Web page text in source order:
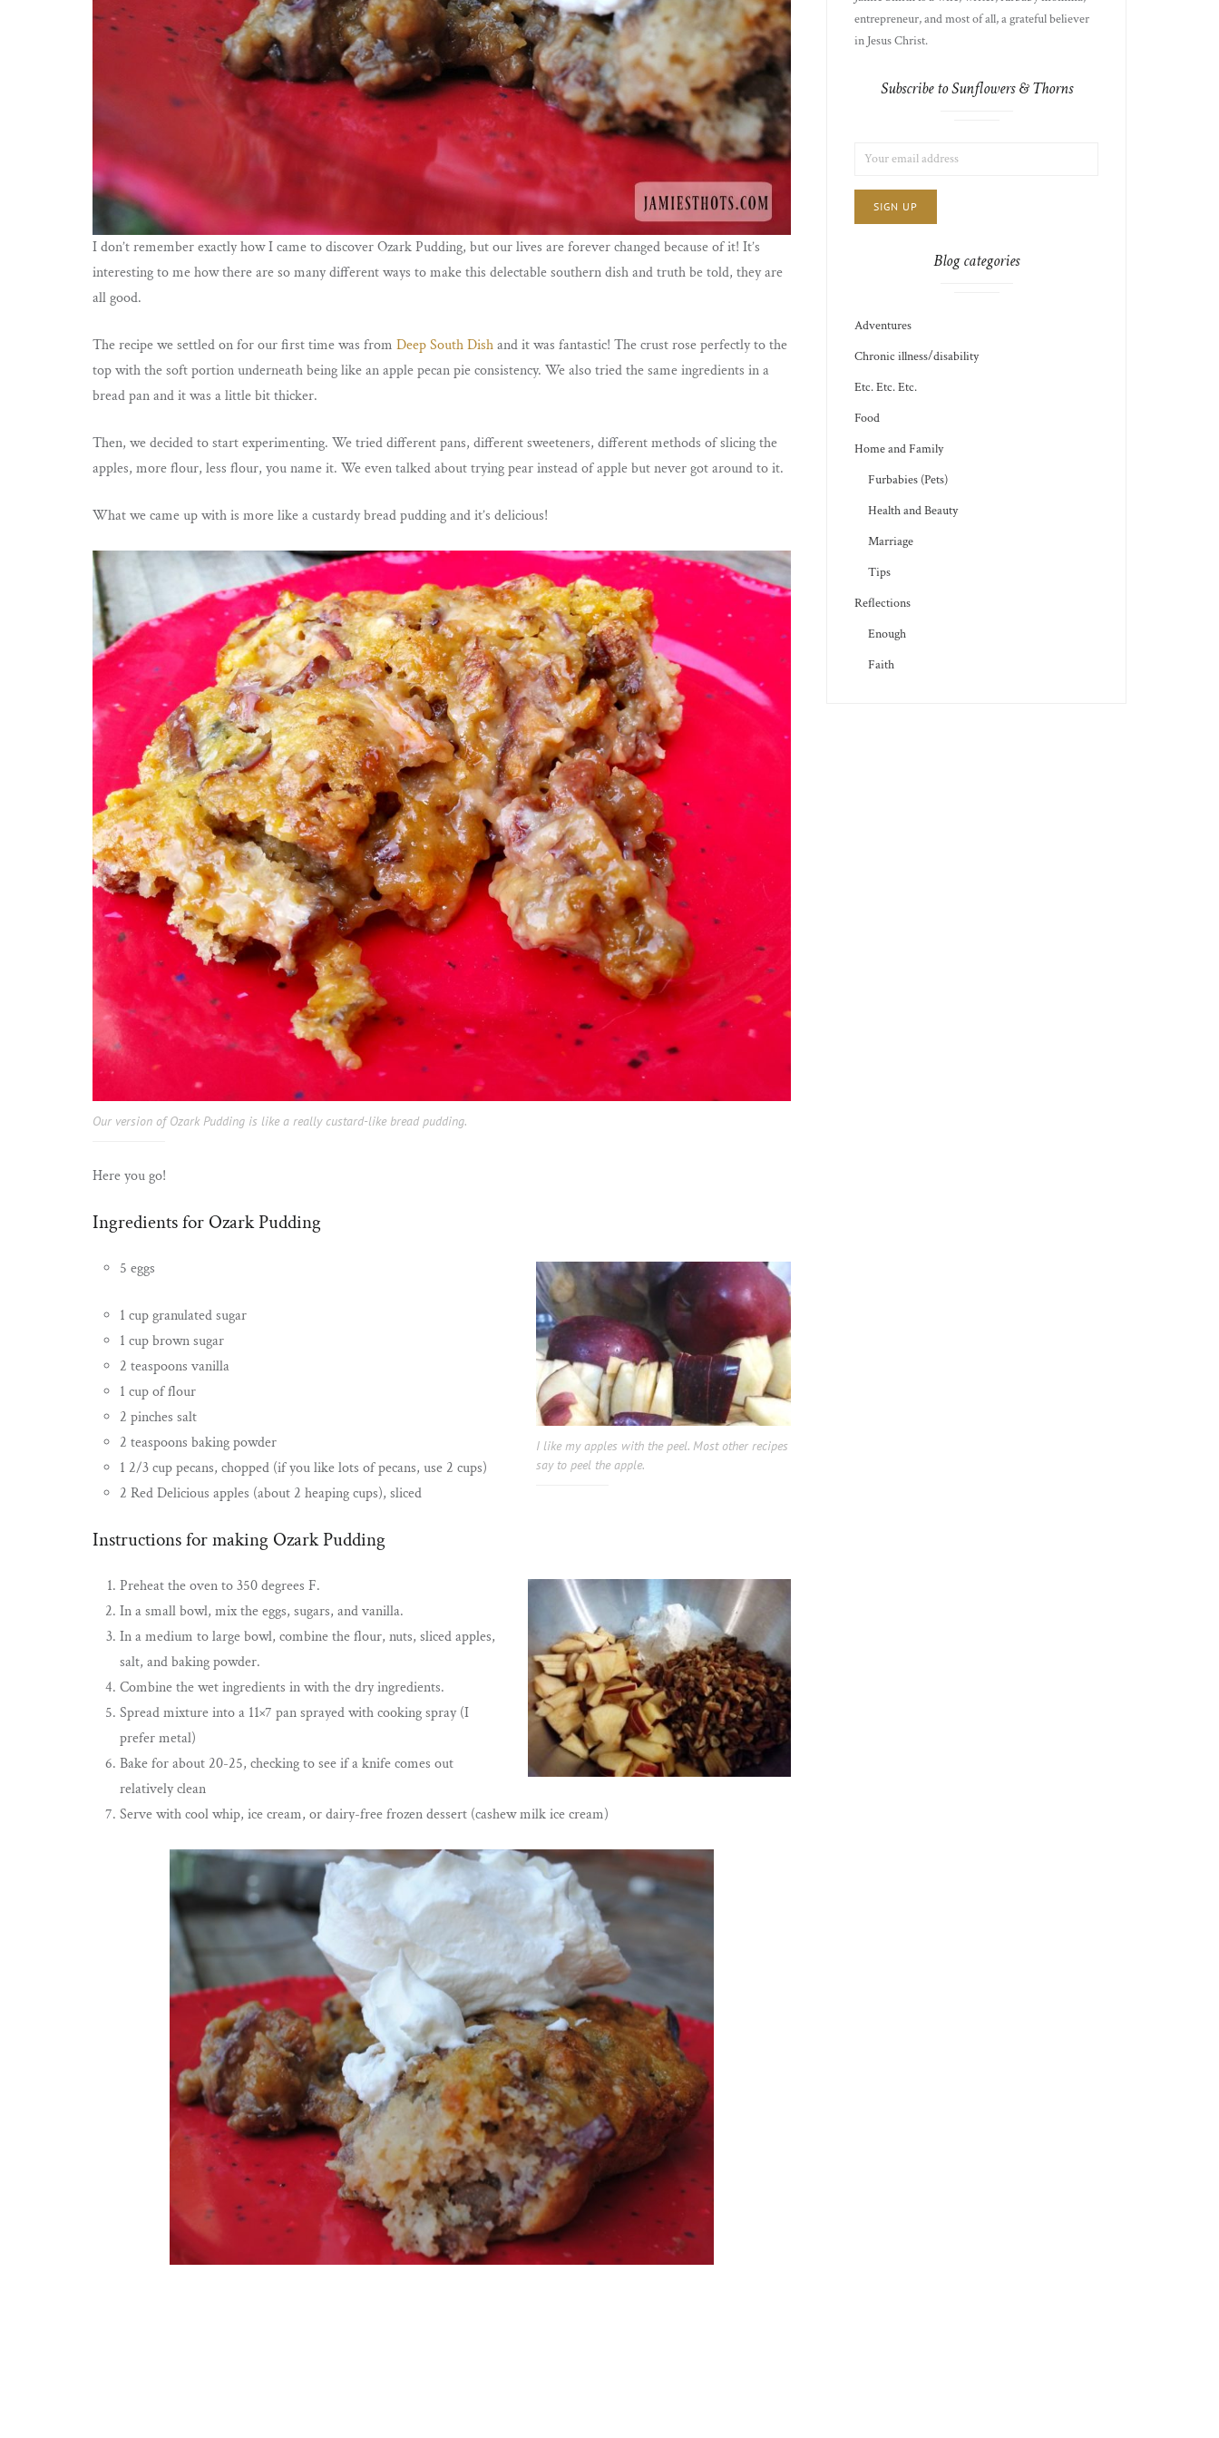
I don’t remember exactly how I came to discover Ozark Pudding, but our lives are forever changed because of it! It’s
interesting to me how there are so many different ways to make this delectable southern dish and truth be told, they are
all good.
The recipe we settled on for our first time was from Deep South Dishand it was fantastic! The crust rose perfectly to the
top with the soft portion underneath being like an apple pecan pie consistency. We also tried the same ingredients in a
bread pan and it was a little bit thicker.
Then, we decided to start experimenting. We tried different pans, different sweeteners, different methods of slicing the
apples, more flour, less flour, you name it. We even talked about trying pear instead of apple but never got around to it.
What we came up with is more like a custardy bread pudding and it’s delicious!
Our version of Ozark Pudding is like a really custard-like bread pudding.
Here you go!
Ingredients for Ozark Pudding
I like my apples with the peel. Most other recipes
say to peel the apple.
5 eggs
1 cup granulated sugar
1 cup brown sugar
2 teaspoons vanilla
1 cup of flour
2 pinches salt
2 teaspoons baking powder
1 2/3 cup pecans, chopped (if you like lots of pecans, use 2 cups)
2 Red Delicious apples (about 2 heaping cups), sliced
Instructions for making Ozark Pudding
Preheat the oven to 350 degrees F.
In a small bowl, mix the eggs, sugars, and vanilla.
In a medium to large bowl, combine the flour, nuts, sliced apples,
salt, and baking powder.
Combine the wet ingredients in with the dry ingredients.
Spread mixture into a 11×7 pan sprayed with cooking spray (I
prefer metal)
Bake for about 20-25, checking to see if a knife comes out
relatively clean
Serve with cool whip, ice cream, or dairy-free frozen dessert (cashew milk ice cream)
entrepreneur, and most of all, a grateful believer
in Jesus Christ.
Subscribe to Sunflowers & Thorns
CHOICE
JAMIE'S
ADDRESS:
Blog categories
Adventures
Chronic illness/disability
Etc. Etc. Etc.
Food
Home and Family
Furbabies (Pets)
Health and Beauty
Marriage
Tips
Reflections
Enough
Faith